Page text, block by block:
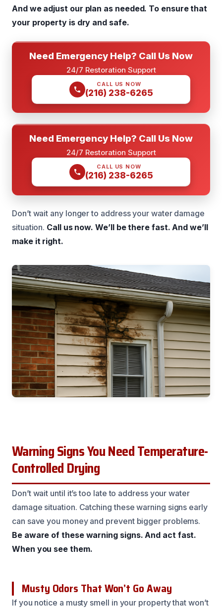
And we adjust our plan as needed. To ensure that
your property is dry and safe.
Need Emergency Help? Call Us Now
24/7 Restoration Support
CALL US NOW
(216) 238-6265
Need Emergency Help? Call Us Now
24/7 Restoration Support
CALL US NOW
(216) 238-6265
Don’t wait any longer to address your water damage
situation. Call us now. We’ll be there fast. And we’ll
make it right.
Warning Signs You Need Temperature-
Controlled Drying
Don’t wait until it’s too late to address your water
damage situation. Catching these warning signs early
can save you money and prevent bigger problems.
Be aware of these warning signs. And act fast.
When you see them.
Musty Odors That Won’t Go Away
If you notice a musty smell in your property that won’t